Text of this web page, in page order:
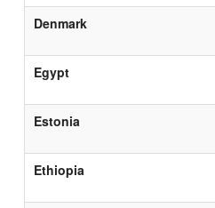
Denmark
Egypt
Estonia
Ethiopia